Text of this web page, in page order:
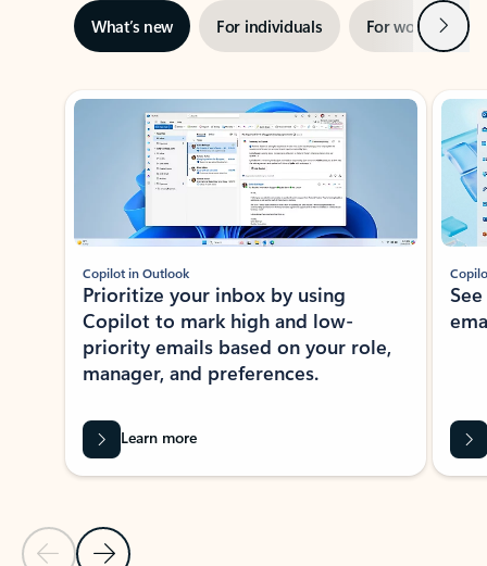
What’s new For individuals For work Next
Showing slide 1 of 3
Previous Slide
Next Slide
Copilot in Outlook
Prioritize your inbox by using
Copilot to mark high and low-
priority emails based on your role,
manager, and preferences.
Learn more